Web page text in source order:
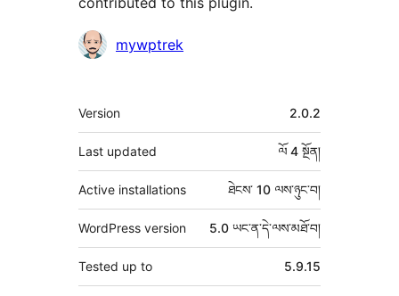
བྱས་
མཁན།
mywptrek
ཟུར་
བརྗོད།
Version 2.0.2
Last updated ལོ 4 སྔོན།
Active installations ཐེངས་ 10 ལས་ཉུང་བ།
WordPress version 5.0 ཡང་ན་དེ་ལས་མཐོ་བ།
Tested up to 5.9.15